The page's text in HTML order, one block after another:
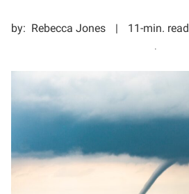
by: Rebecca Jones
11-min. read